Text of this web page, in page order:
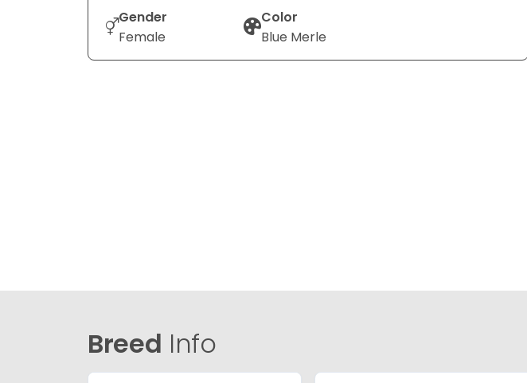
Gender
Female
Color
Blue Merle
Breed Info